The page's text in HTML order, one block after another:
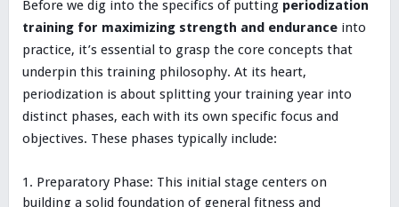
Before we dig into the specifics of putting periodization
training for maximizing strength and enduranceinto
practice, it’s essential to grasp the core concepts that
underpin this training philosophy. At its heart,
periodization is about splitting your training year into
distinct phases, each with its own specific focus and
objectives. These phases typically include:
Preparatory Phase: This initial stage centers on
building a solid foundation of general fitness and